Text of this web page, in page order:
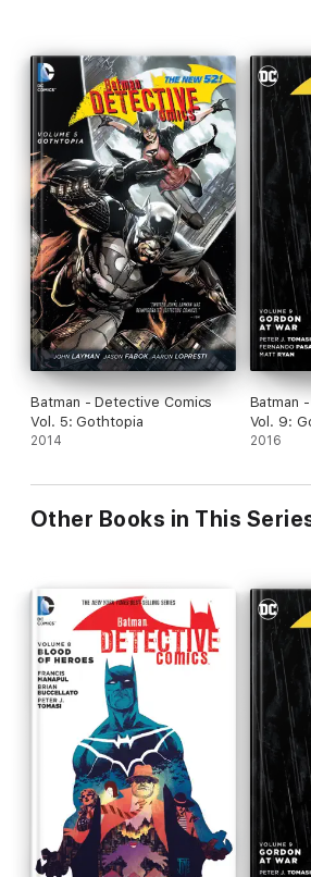
Batman - Detective Comics
Vol. 5: Gothtopia
2014
Batman
Vol. 9:
2016
Other Books in This